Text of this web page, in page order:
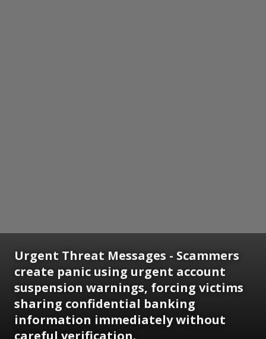
Urgent Threat Messages - Scammers
create panic using urgent account
suspension warnings, forcing victims
sharing confidential banking
information immediately without
careful verification.